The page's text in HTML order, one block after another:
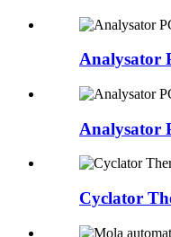
Analysator
Analysator
Cyclator